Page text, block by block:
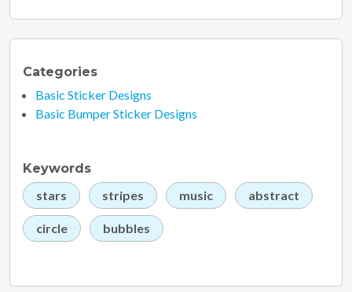
Categories
Basic Sticker Designs
Basic Bumper Sticker Designs
Keywords
stars
stripes music abstract
circle bubbles